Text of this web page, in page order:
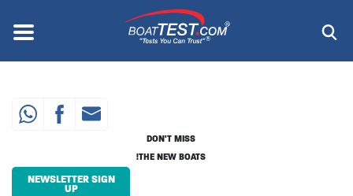
content
Menu ®
DON'T MISS
THE NEW BOATS!
NEWSLETTER SIGN
UP